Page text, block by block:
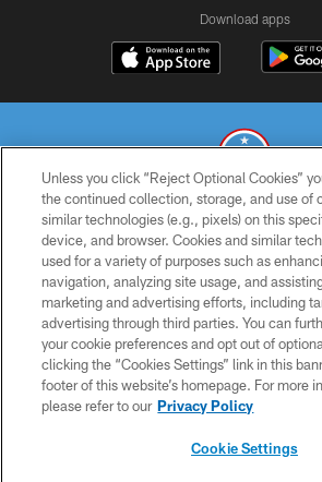
Download apps
© 2026 THE TENNESSEE TITANS. ALL
PRIVACY POLICY
TERMS OF USE
ACCESSIBILITY
SMS TERMS
CONTACT US
Unless you click “Reject Optional Cookies”
the continued collection, storage, and use of
similar technologies (e.g., pixels) on this
device, and browser. Cookies and similar
used for a variety of purposes such as
navigation, analyzing site usage, and
marketing and advertising efforts, including
advertising through third parties. You can
your cookie preferences and opt out of
clicking the “Cookies Settings” link in this
footer of this website’s homepage. For more
please refer to our Privacy Policy
Cookie Settings